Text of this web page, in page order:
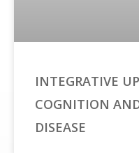
INTEGRATIVE
COGNITION
DISEASE